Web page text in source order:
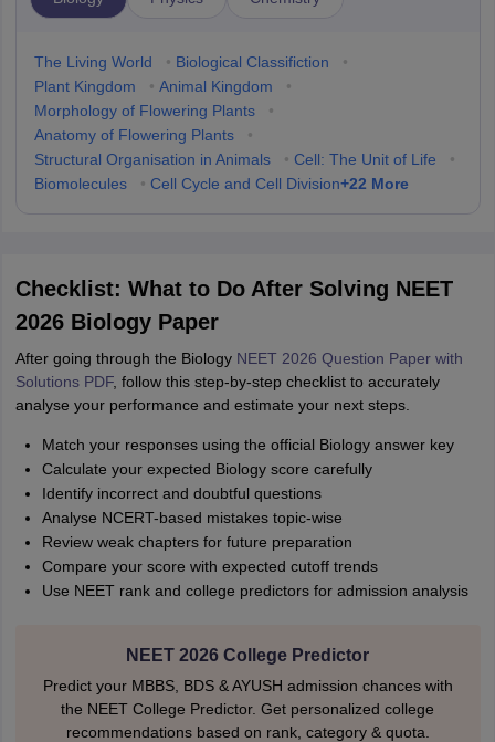
The Living World • Biological Classifiction
•
Plant Kingdom
• Animal Kingdom
•
Morphology of Flowering Plants
•
Anatomy of Flowering Plants
•
Structural Organisation in Animals
• Cell: The Unit of Life
•
Biomolecules
• Cell Cycle and Cell Division+22 More
Checklist: What to Do After Solving NEET
2026 Biology Paper
After going through the Biology NEET 2026 Question Paper with
Solutions PDF, follow this step-by-step checklist to accurately
analyse your performance and estimate your next steps.
Match your responses using the official Biology answer key
Calculate your expected Biology score carefully
Identify incorrect and doubtful questions
Analyse NCERT-based mistakes topic-wise
Review weak chapters for future preparation
Compare your score with expected cutoff trends
Use NEET rank and college predictors for admission analysis
NEET 2026 College Predictor
Predict your MBBS, BDS & AYUSH admission chances with
the NEET College Predictor. Get personalized college
recommendations based on rank, category & quota.